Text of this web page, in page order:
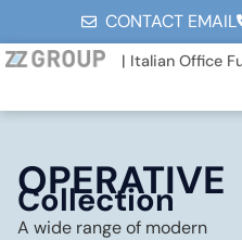
CONTACT EMAIL
| Italian Office
OPERATIVE
Collection
A wide range of modern